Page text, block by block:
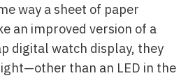
way a sheet of paper
an improved version of a
digital watch display, they
than an LED in the